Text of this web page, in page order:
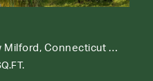
57 Indian Trail Road, New Milford, Connecticut 06776